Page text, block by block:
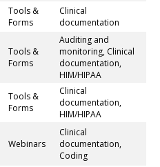
Tools &
Forms
Clinical
documentation
Tools &
Forms
Auditing and
monitoring, Clinical
documentation,
HIM/HIPAA
Tools &
Forms
Clinical
documentation,
HIM/HIPAA
Webinars
Clinical
documentation,
Coding